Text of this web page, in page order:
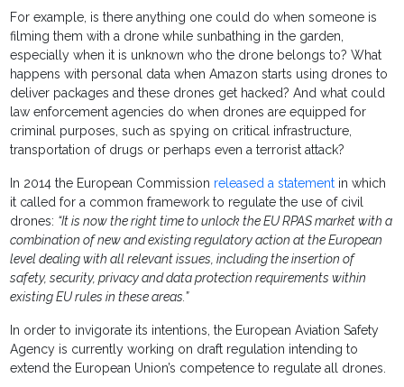
For example, is there anything one could do when someone is
filming them with a drone while sunbathing in the garden,
especially when it is unknown who the drone belongs to? What
happens with personal data when Amazon starts using drones to
deliver packages and these drones get hacked? And what could
law enforcement agencies do when drones are equipped for
criminal purposes, such as spying on critical infrastructure,
transportation of drugs or perhaps even a terrorist attack?
In 2014 the European Commission released a statement in which
it called for a common framework to regulate the use of civil
drones: “It is now the right time to unlock the EU RPAS market with a
combination of new and existing regulatory action at the European
level dealing with all relevant issues, including the insertion of
safety, security, privacy and data protection requirements within
existing EU rules in these areas.”
In order to invigorate its intentions, the European Aviation Safety
Agency is currently working on draft regulation intending to
extend the European Union’s competence to regulate all drones.